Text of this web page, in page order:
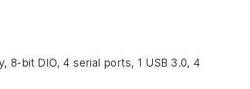
8-bit DIO, 4 serial ports, 1 USB 3.0, 4